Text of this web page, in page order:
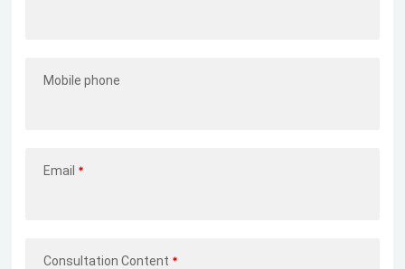
Mobile phone
Email
Consultation Content